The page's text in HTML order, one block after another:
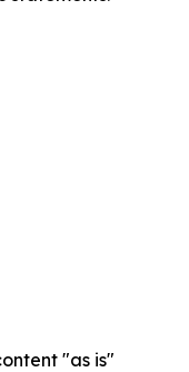
"as is"